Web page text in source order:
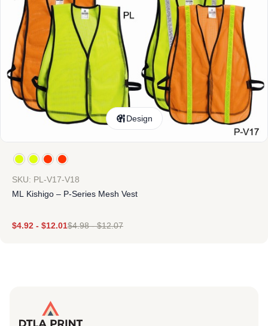
Design
SKU: PL-V17-V18
ML Kishigo – P-Series Mesh Vest
$4.92 - $12.01$4.98-$12.07